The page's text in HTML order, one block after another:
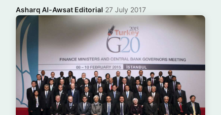
Asharq Al-Awsat Editorial·27 July 2017